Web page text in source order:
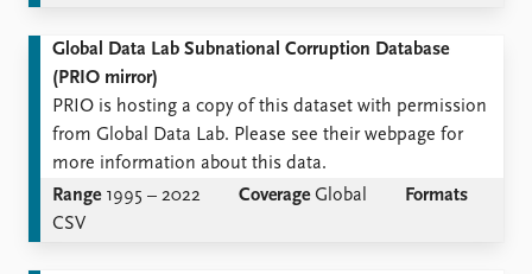
Global Data Lab Subnational Corruption Database
(PRIO mirror)
PRIO is hosting a copy of this dataset with permission
from Global Data Lab. Please see their webpage for
more information about this data.
Range 1995 – 2022 Coverage Global
Formats
CSV